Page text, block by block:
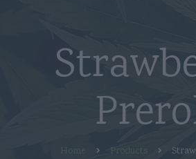
Home Products